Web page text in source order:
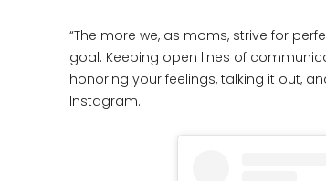
“The more we, as moms, strive for
goal. Keeping open lines of
honoring your feelings, talking it out,
Instagram.